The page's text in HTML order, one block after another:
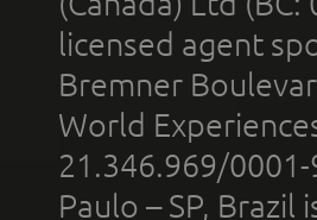
licensed agent
Bremner
World
21.346.969/0001-
Paulo – SP,